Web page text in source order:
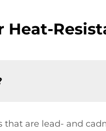
are lead- and